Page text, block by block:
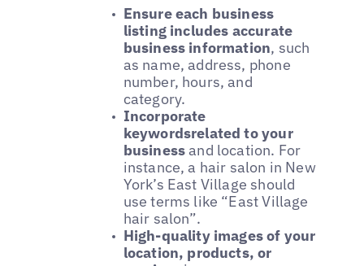
Ensure each business
listing includes accurate
business information, such
as name, address, phone
number, hours, and
category.
Incorporate
keywordsrelated to your
businessand location. For
instance, a hair salon in New
York’s East Village should
use terms like “East Village
hair salon”.
High-quality images of your
location, products, or